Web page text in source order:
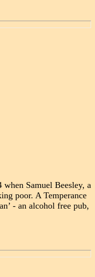
Samuel Beesley, a
poor. A Temperance
- an alcohol free pub,